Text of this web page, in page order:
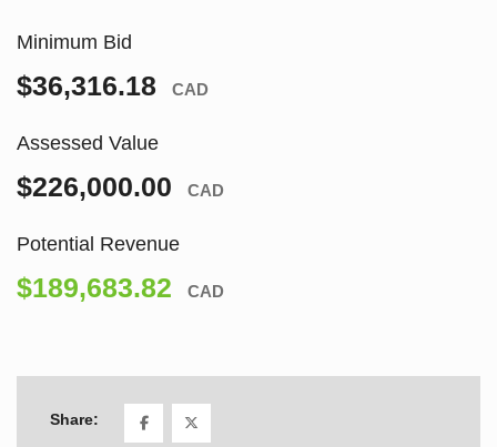
Minimum Bid
$36,316.18 CAD
Assessed Value
$226,000.00 CAD
Potential Revenue
$189,683.82 CAD
Share: